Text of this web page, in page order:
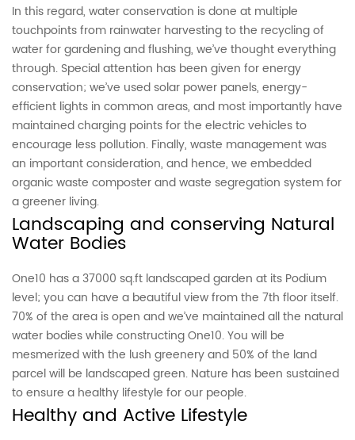
In this regard, water conservation is done at multiple
touchpoints from rainwater harvesting to the recycling of
water for gardening and flushing, we’ve thought everything
through. Special attention has been given for energy
conservation; we’ve used solar power panels, energy-
efficient lights in common areas, and most importantly have
maintained charging points for the electric vehicles to
encourage less pollution. Finally, waste management was
an important consideration, and hence, we embedded
organic waste composter and waste segregation system for
a greener living.
Landscaping and conserving Natural
Water Bodies
One10 has a 37000 sq.ft landscaped garden at its Podium
level; you can have a beautiful view from the 7th floor itself.
70% of the area is open and we’ve maintained all the natural
water bodies while constructing One10. You will be
mesmerized with the lush greenery and 50% of the land
parcel will be landscaped green. Nature has been sustained
to ensure a healthy lifestyle for our people.
Healthy and Active Lifestyle